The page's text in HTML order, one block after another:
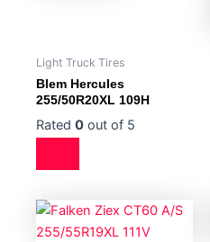
Light Truck Tires
Blem Hercules
255/50R20XL 109H
Rated 0 out of 5